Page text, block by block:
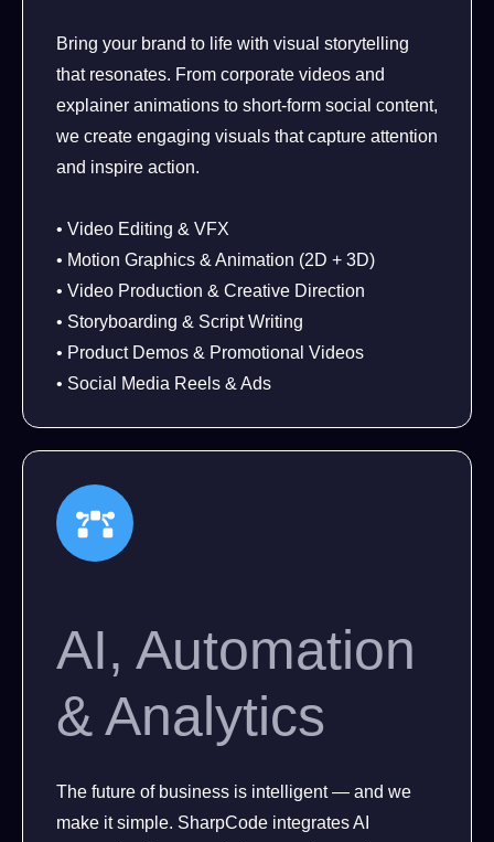
Bring your brand to life with visual storytelling
that resonates. From corporate videos and
explainer animations to short-form social content,
we create engaging visuals that capture attention
and inspire action.
• Video Editing & VFX
• Motion Graphics & Animation (2D + 3D)
• Video Production & Creative Direction
• Storyboarding & Script Writing
• Product Demos & Promotional Videos
• Social Media Reels & Ads
AI, Automation
& Analytics
The future of business is intelligent — and we
make it simple. SharpCode integrates AI